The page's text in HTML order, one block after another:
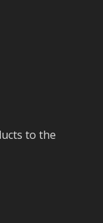
to the